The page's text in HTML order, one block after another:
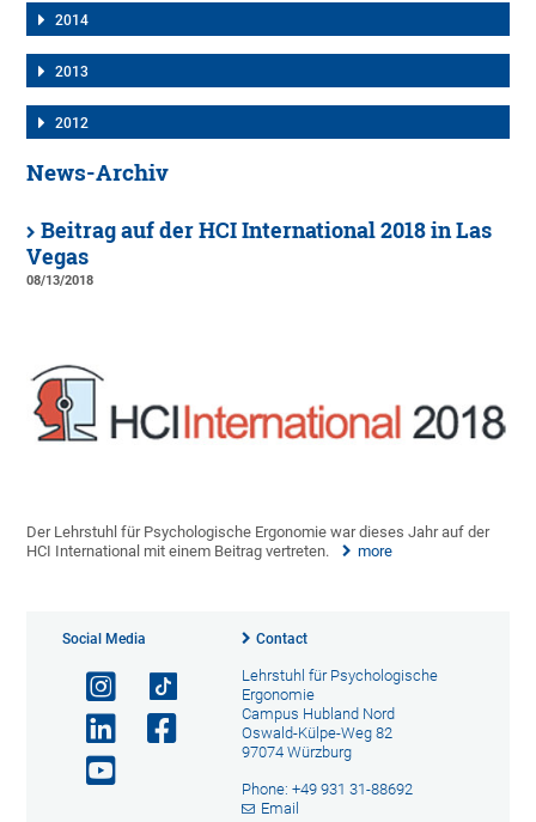
2014
2013
2012
News-Archiv
Beitrag auf der HCI International 2018 in Las
Vegas
08/13/2018
Der Lehrstuhl für Psychologische Ergonomie war dieses Jahr auf der
HCI International mit einem Beitrag vertreten.
more
Social Media Contact
Lehrstuhl für Psychologische
Ergonomie
Campus Hubland Nord
Oswald-Külpe-Weg 82
97074 Würzburg
Phone: +49 931 31-88692
Email